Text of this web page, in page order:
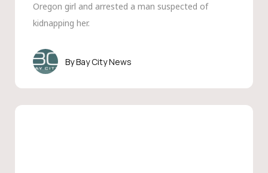
Oregon girl and arrested a man suspected of
kidnapping her.
Bay City News